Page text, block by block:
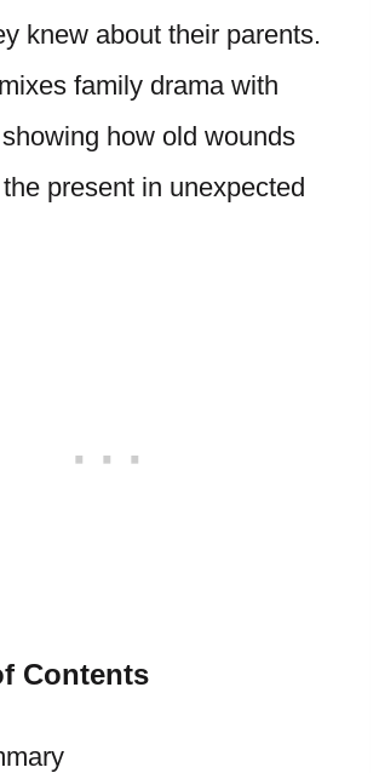
knew about their parents.
family drama with
how old wounds
present in unexpected
Contents